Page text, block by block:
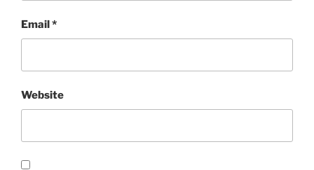
Email*
Website